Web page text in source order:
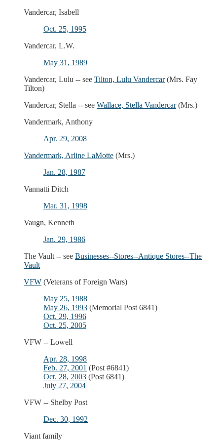
Vandercar, Isabell
Oct. 25, 1995
Vandercar, L.W.
May 31, 1989
Vandercar, Lulu -- see Tilton, Lulu Vandercar(Mrs. Fay
Tilton)
Vandercar, Stella -- see Wallace, Stella Vandercar(Mrs.)
Vandermark, Anthony
Apr. 29, 2008
Vandermark, Arline LaMotte (Mrs.)
Jan. 28, 1987
Vannatti Ditch
Mar. 31, 1998
Vaugn, Kenneth
Jan. 29, 1986
The Vault -- see Businesses--Stores--Antique Stores--The
Vault
VFW (Veterans of Foreign Wars)
May 25, 1988
May 26, 1993 (Memorial Post 6841)
Oct. 29, 1996
Oct. 25, 2005
VFW -- Lowell
Apr. 28, 1998
Feb. 27, 2001 (Post #6841)
Oct. 28, 2003 (Post 6841)
July 27, 2004
VFW -- Shelby Post
Dec. 30, 1992
Viant family